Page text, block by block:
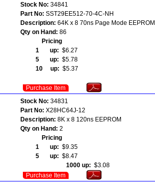
Stock No: 34841
Part No: SST29EE512-70-4C-NH
Description: 64K x 8 70ns Page Mode EEPROM
Qty on Hand: 86
Pricing
1 up: $6.27
5 up: $5.78
10 up: $5.37
Purchase Item
Stock No: 34831
Part No: X28HC64J-12
Description: 8K x 8 120ns EEPROM
Qty on Hand: 2
Pricing
1 up: $9.35
5 up: $8.47
1000 up: $3.08
Purchase Item